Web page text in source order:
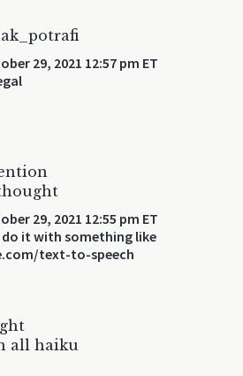
29, 2021 12:57 pm ET
29, 2021 12:55 pm ET
it with something like
text-to-speech
all haiku